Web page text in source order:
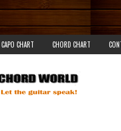
CAPO CHART CHORD CHART